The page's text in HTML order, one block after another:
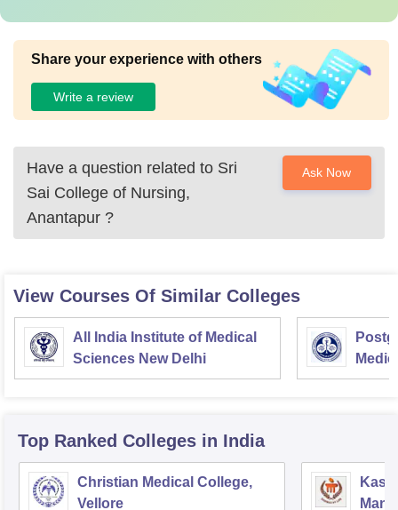
Share your experience with others
Write a review
Have a question related to Sri
Sai College of Nursing,
Anantapur ?
Ask Now
View Courses Of Similar Colleges
All India Institute of Medical
Sciences New Delhi
Top Ranked Colleges in India
Christian Medical College,
Vellore